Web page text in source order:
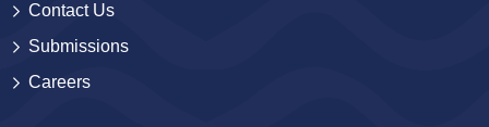
Contact Us
Submissions
Careers